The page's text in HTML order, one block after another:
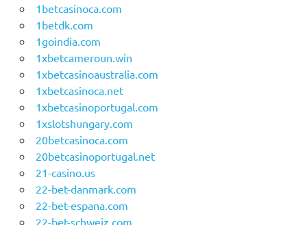
1betcasinoca.com
1betdk.com
1goindia.com
1xbetcameroun.win
1xbetcasinoaustralia.com
1xbetcasinoca.net
1xbetcasinoportugal.com
1xslotshungary.com
20betcasinoca.com
20betcasinoportugal.net
21-casino.us
22-bet-danmark.com
22-bet-espana.com
22-bet-schweiz.com